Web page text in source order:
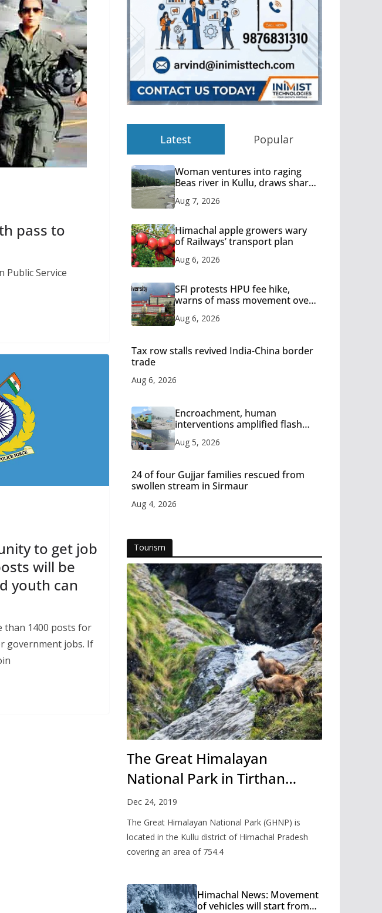
pass to
Service
to get job
will be
youth can
than 1400 posts for
government jobs. If
Latest Popular
Woman ventures into raging
Beas river in Kullu, draws sharp
Aug 7, 2026
Himachal apple growers wary
of Railways’ transport plan
Aug 6, 2026
SFI protests HPU fee hike,
warns of mass movement over
Aug 6, 2026
Tax row stalls revived India-China border
trade
Aug 6, 2026
Encroachment, human
interventions amplified flash
Aug 5, 2026
24 of four Gujjar families rescued from
swollen stream in Sirmaur
Aug 4, 2026
Tourism
The Great Himalayan
National Park in Tirthan
Valley
Dec 24, 2019
The Great Himalayan National Park (GHNP) is
located in the Kullu district of Himachal Pradesh
covering an area of 754.4
Himachal News: Movement
of vehicles will start from